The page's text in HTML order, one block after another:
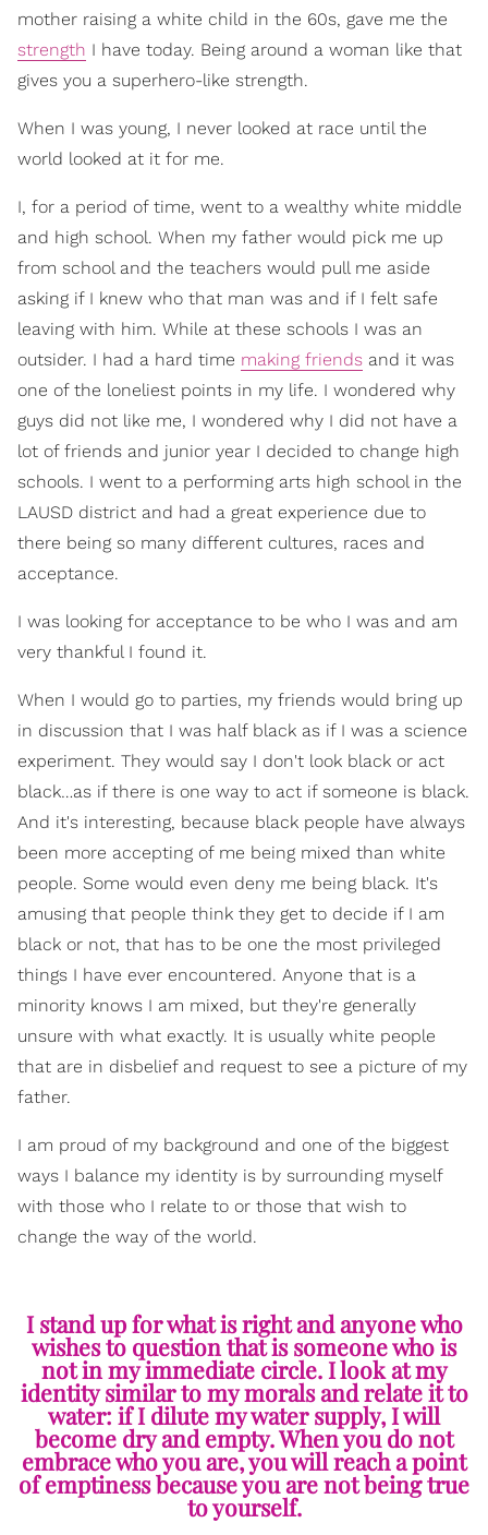
mother raising a white child in the 60s, gave me the
strength I have today. Being around a woman like that
gives you a superhero-like strength.
When I was young, I never looked at race until the
world looked at it for me.
I, for a period of time, went to a wealthy white middle
and high school. When my father would pick me up
from school and the teachers would pull me aside
asking if I knew who that man was and if I felt safe
leaving with him. While at these schools I was an
outsider. I had a hard time making friends and it was
one of the loneliest points in my life. I wondered why
guys did not like me, I wondered why I did not have a
lot of friends and junior year I decided to change high
schools. I went to a performing arts high school in the
LAUSD district and had a great experience due to
there being so many different cultures, races and
acceptance.
I was looking for acceptance to be who I was and am
very thankful I found it.
When I would go to parties, my friends would bring up
in discussion that I was half black as if I was a science
experiment. They would say I don't look black or act
black…as if there is one way to act if someone is black.
And it's interesting, because black people have always
been more accepting of me being mixed than white
people. Some would even deny me being black. It's
amusing that people think they get to decide if I am
black or not, that has to be one the most privileged
things I have ever encountered. Anyone that is a
minority knows I am mixed, but they're generally
unsure with what exactly. It is usually white people
that are in disbelief and request to see a picture of my
father.
I am proud of my background and one of the biggest
ways I balance my identity is by surrounding myself
with those who I relate to or those that wish to
change the way of the world.
I stand up for what is right and anyone who
wishes to question that is someone who is
not in my immediate circle. I look at my
identity similar to my morals and relate it to
water: if I dilute my water supply, I will
become dry and empty. When you do not
embrace who you are, you will reach a point
of emptiness because you are not being true
to yourself.